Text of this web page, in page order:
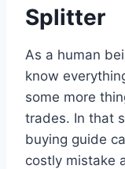
Splitter
As a human
know
some more
trades. In that
buying guide
costly mistake